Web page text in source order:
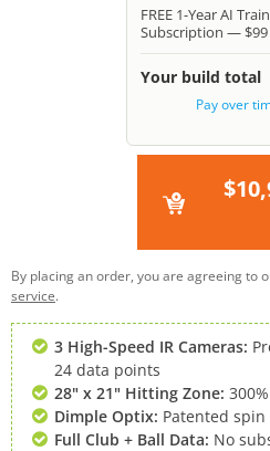
FREE 1-Year AI
Subscription — $99
Your build total
Pay over
By placing an order, you are agreeing to
service.
3 High-Speed IR Cameras:
24 data points
28" x 21" Hitting Zone:
Dimple Optix: Patented
Full Club + Ball Data: No